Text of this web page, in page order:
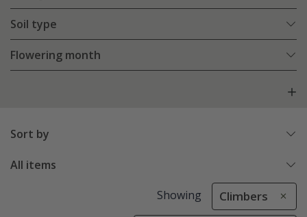
Soil type
Flowering month
Sort by
All items
Showing Climbers